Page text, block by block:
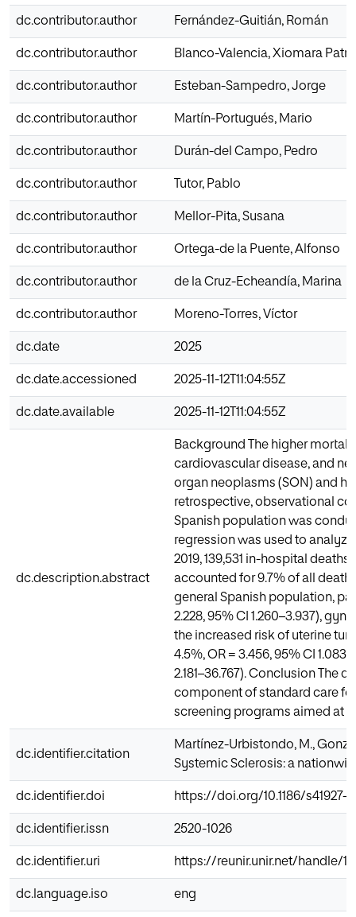
dc.contributor.author Fernández-Guitián, Román
dc.contributor.author Blanco-Valencia, Xiomara
dc.contributor.author Esteban-Sampedro, Jorge
dc.contributor.author Martín-Portugués, Mario
dc.contributor.author Durán-del Campo, Pedro
dc.contributor.author Tutor, Pablo
dc.contributor.author Mellor-Pita, Susana
dc.contributor.author Ortega-de la Puente, Alfonso
dc.contributor.author de la Cruz-Echeandía, Marina
dc.contributor.author Moreno-Torres, Víctor
dc.date 2025
dc.date.accessioned 2025-11-12T11:04:55Z
dc.date.available 2025-11-12T11:04:55Z
dc.description.abstract
Background The higher
cardiovascular disease, and
organ neoplasms (SON) and
retrospective, observational
Spanish population was
regression was used to
2019, 139,531 in-hospital
accounted for 9.7% of all
general Spanish population,
2.228, 95% CI 1.260–3.937),
the increased risk of uterine
4.5%, OR = 3.456, 95% CI
2.181–36.767). Conclusion
component of standard care
screening programs aimed at
dc.identifier.citation
Martínez-Urbistondo, M.,
Systemic Sclerosis: a
dc.identifier.doi https://doi.org/10.1186/s41927-
dc.identifier.issn 2520-1026
dc.identifier.uri https://reunir.unir.net/handle/
dc.language.iso eng